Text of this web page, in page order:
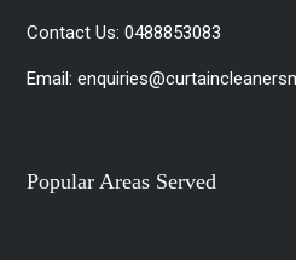
Contact Us:0488853083
Email:
Popular Areas Served